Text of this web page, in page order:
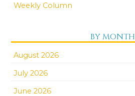
Weekly Column
BY MONTH
August 2026
July 2026
June 2026